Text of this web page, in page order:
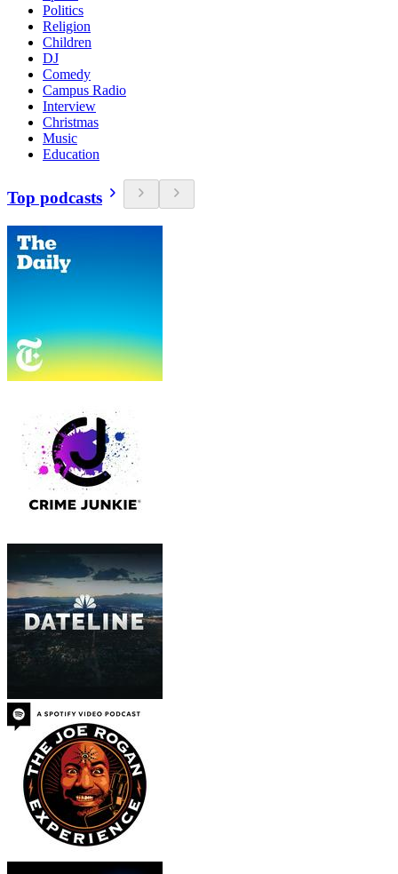
Politics
Religion
Children
DJ
Comedy
Campus Radio
Interview
Christmas
Music
Education
Top podcasts